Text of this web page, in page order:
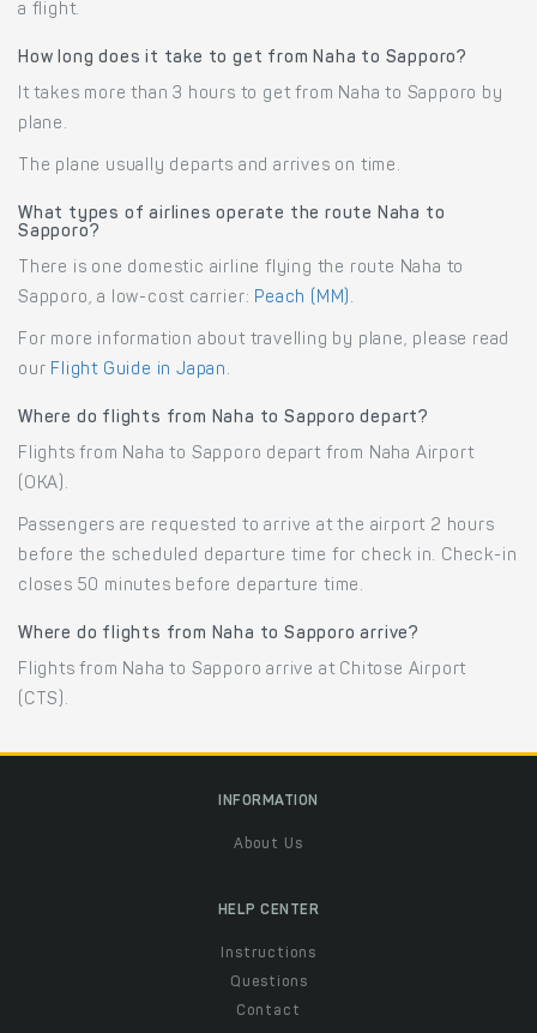
a flight.
How long does it take to get from Naha to Sapporo?
It takes more than 3 hours to get from Naha to Sapporo by
plane.
The plane usually departs and arrives on time.
What types of airlines operate the route Naha to
Sapporo?
There is one domestic airline flying the route Naha to
Sapporo, a low-cost carrier: Peach (MM) .
For more information about travelling by plane, please read
our Flight Guide in Japan .
Where do flights from Naha to Sapporo depart?
Flights from Naha to Sapporo depart from Naha Airport
(OKA).
Passengers are requested to arrive at the airport 2 hours
before the scheduled departure time for check in. Check-in
closes 50 minutes before departure time.
Where do flights from Naha to Sapporo arrive?
Flights from Naha to Sapporo arrive at Chitose Airport
(CTS).
INFORMATION
About Us
HELP CENTER
Instructions
Questions
Contact